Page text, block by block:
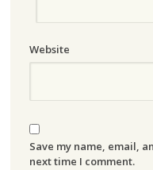
Website
Save my name, email,
next time I comment.